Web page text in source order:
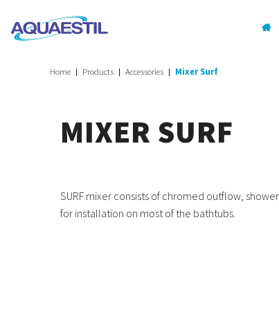
Home Products Accessories Mixer Surf
MIXER SURF
SURF mixer consists of chromed outflow,
for installation on most of the bathtubs.